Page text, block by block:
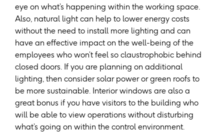
eye on what’s happening within the working space.
Also, natural light can help to lower energy costs
without the need to install more lighting and can
have an effective impact on the well-being of the
employees who won’t feel so claustrophobic behind
closed doors. If you are planning on additional
lighting, then consider solar power or green roofs to
be more sustainable. Interior windows are also a
great bonus if you have visitors to the building who
will be able to view operations without disturbing
what’s going on within the control environment.